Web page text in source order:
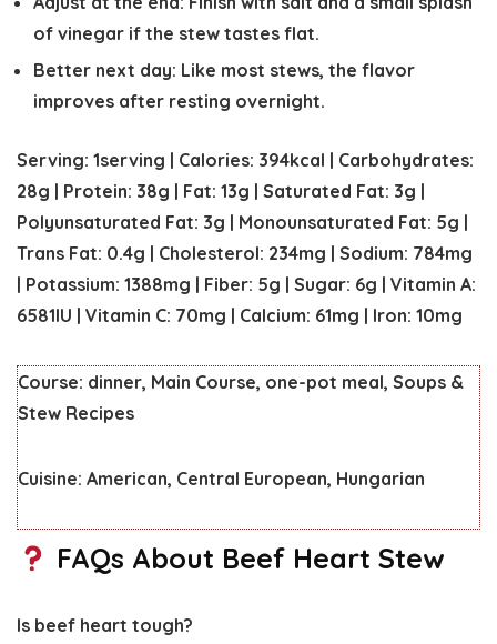
of vinegar if the stew tastes flat.
Better next day: Like most stews, the flavor
improves after resting overnight.
Serving: 1serving | Calories: 394kcal | Carbohydrates:
28g | Protein: 38g | Fat: 13g | Saturated Fat: 3g |
Polyunsaturated Fat: 3g | Monounsaturated Fat: 5g |
Trans Fat: 0.4g | Cholesterol: 234mg | Sodium: 784mg
| Potassium: 1388mg | Fiber: 5g | Sugar: 6g | Vitamin A:
6581IU | Vitamin C: 70mg | Calcium: 61mg | Iron: 10mg
Course: dinner, Main Course, one-pot meal, Soups &
Stew Recipes
Cuisine: American, Central European, Hungarian
FAQs About Beef Heart Stew
Is beef heart tough?